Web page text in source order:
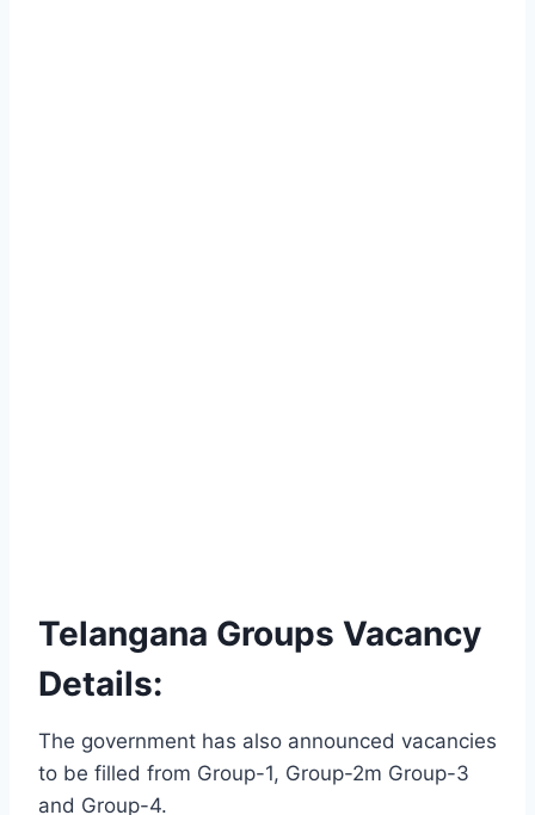
Telangana Groups Vacancy
Details:
The government has also announced vacancies
to be filled from Group-1, Group-2m Group-3
and Group-4.